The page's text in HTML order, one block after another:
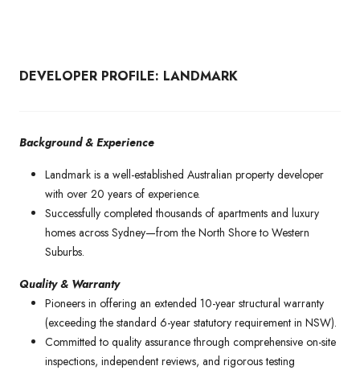
DEVELOPER PROFILE: LANDMARK
Background & Experience
Landmark is a well-established Australian property developer
with over 20 years of experience.
Successfully completed thousands of apartments and luxury
homes across Sydney—from the North Shore to Western
Suburbs.
Quality & Warranty
Pioneers in offering an extended 10-year structural warranty
(exceeding the standard 6-year statutory requirement in NSW).
Committed to quality assurance through comprehensive on-site
inspections, independent reviews, and rigorous testing